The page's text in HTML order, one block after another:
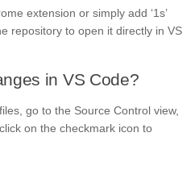
extension or simply add ‘1s’
repository to open it directly in VS
in VS Code?
go to the Source Control view,
on the checkmark icon to